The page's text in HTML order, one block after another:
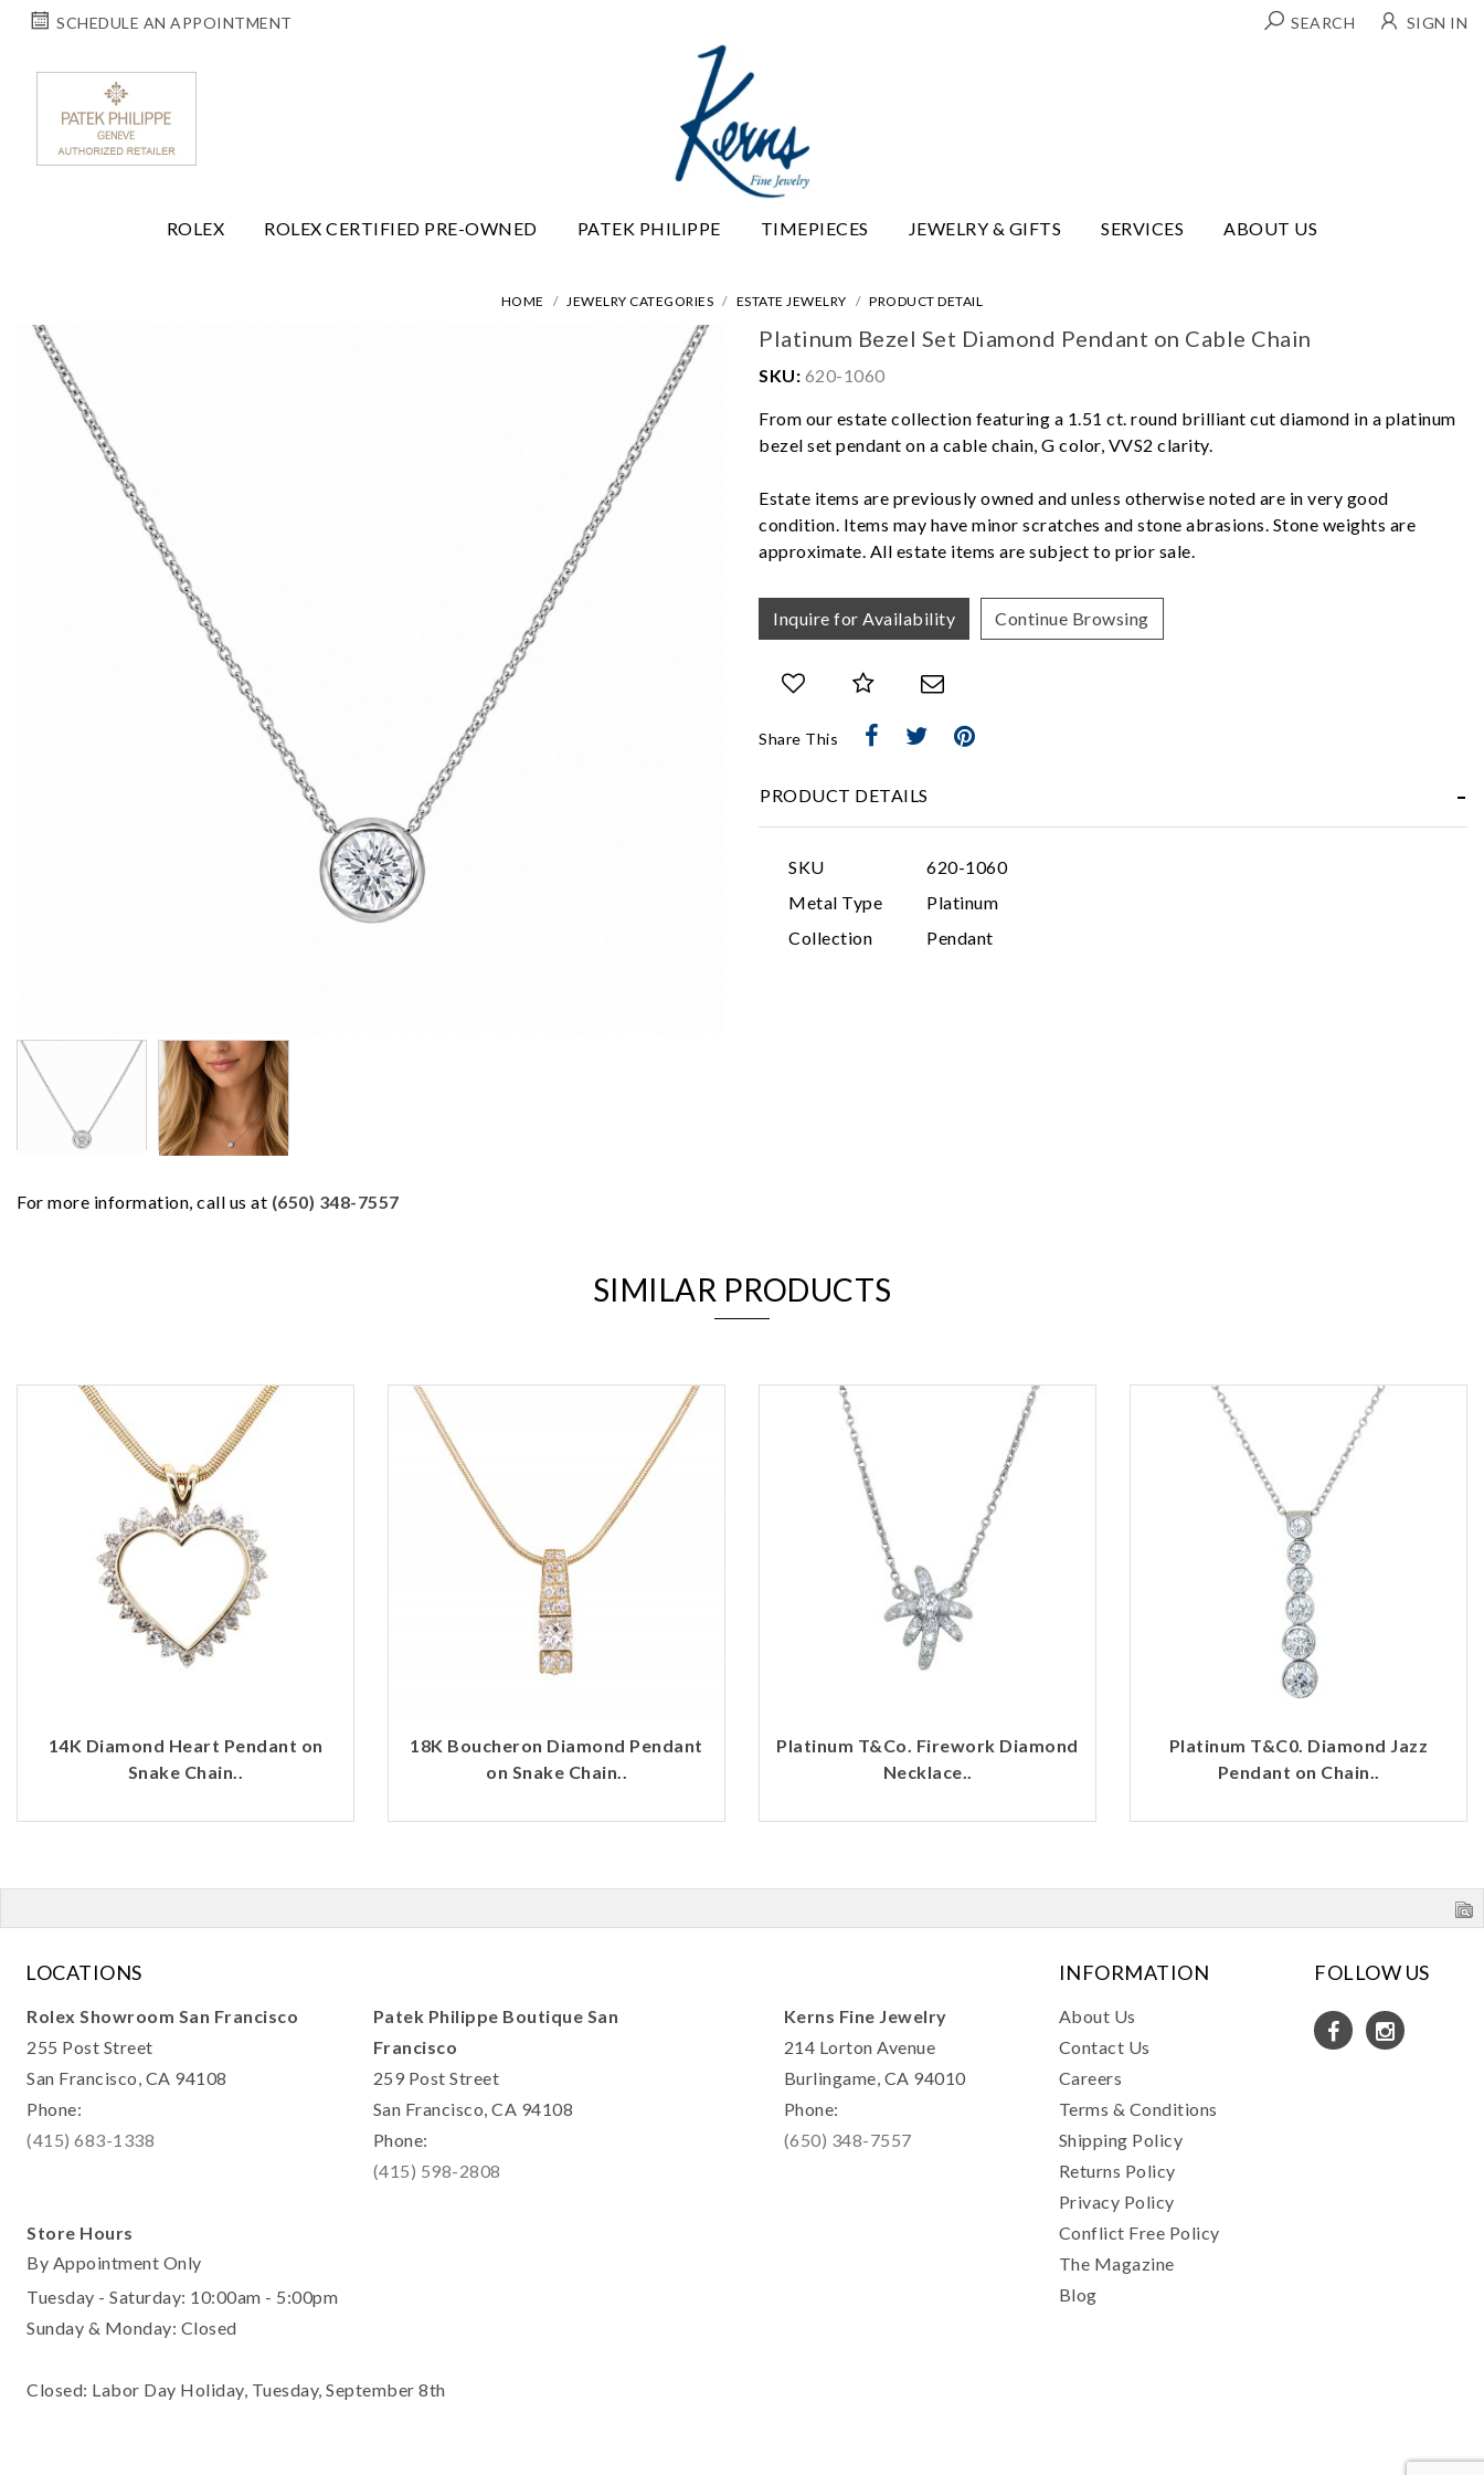
SCHEDULE AN APPOINTMENT SEARCH SIGN IN
ROLEX ROLEX CERTIFIED PRE-OWNED PATEK PHILIPPE TIMEPIECES JEWELRY & GIFTS SERVICES ABOUT US
HOME JEWELRY CATEGORIES ESTATE JEWELRY PRODUCT DETAIL
For more information, call us at (650) 348-7557
Platinum Bezel Set Diamond Pendant on Cable Chain
SKU: 620-1060
From our estate collection featuring a 1.51 ct. round brilliant cut diamond in a platinum
bezel set pendant on a cable chain, G color, VVS2 clarity.
Estate items are previously owned and unless otherwise noted are in very good
condition. Items may have minor scratches and stone abrasions. Stone weights are
approximate. All estate items are subject to prior sale.
Inquire for Availability Continue Browsing
Share This
PRODUCT DETAILS
SKU
620-1060
Metal Type
Platinum
Collection
Pendant
SIMILAR PRODUCTS
14K Diamond Heart Pendant on
Snake Chain..
18K Boucheron Diamond Pendant
on Snake Chain..
Platinum T&Co. Firework Diamond
Necklace..
Platinum T&C0. Diamond Jazz
Pendant on Chain..
LOCATIONS
Rolex Showroom San Francisco
255 Post Street
San Francisco, CA 94108
Phone:
(415) 683-1338
Patek Philippe Boutique San
Francisco
259 Post Street
San Francisco, CA 94108
Phone:
(415) 598-2808
Kerns Fine Jewelry
214 Lorton Avenue
Burlingame, CA 94010
Phone:
(650) 348-7557
Store Hours
By Appointment Only
Tuesday - Saturday: 10:00am - 5:00pm
Sunday & Monday: Closed
Closed: Labor Day Holiday, Tuesday, September 8th
INFORMATION
About Us
Contact Us
Careers
Terms & Conditions
Shipping Policy
Returns Policy
Privacy Policy
Conflict Free Policy
The Magazine
Blog
FOLLOW US